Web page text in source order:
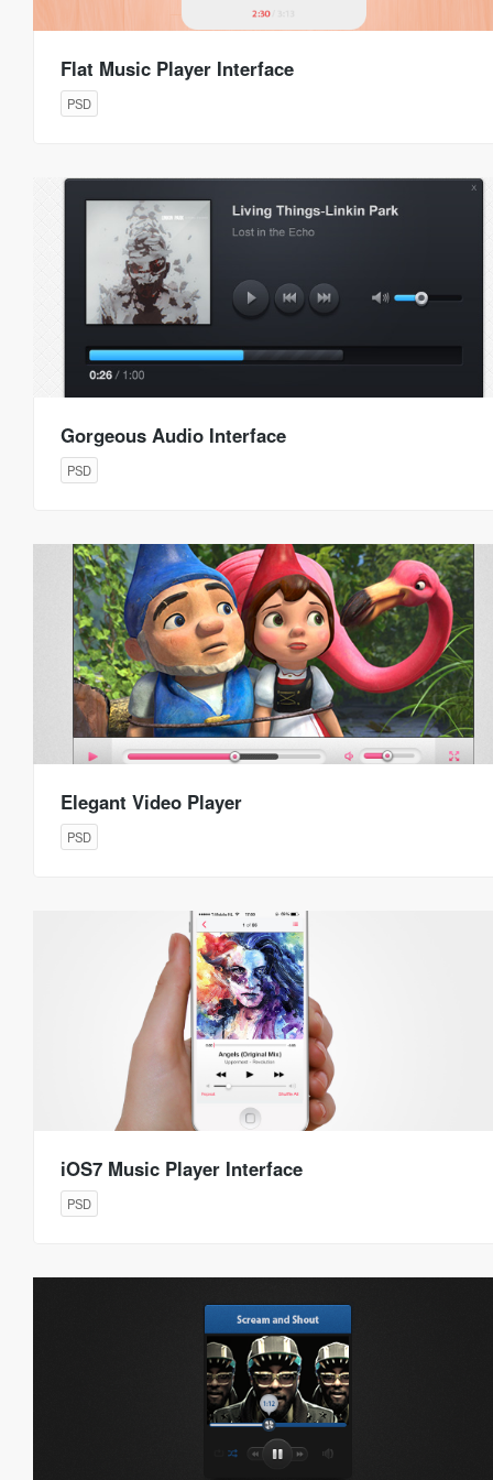
Flat Music Player Interface
PSD
Gorgeous Audio Interface
PSD
Elegant Video Player
PSD
iOS7 Music Player Interface
PSD